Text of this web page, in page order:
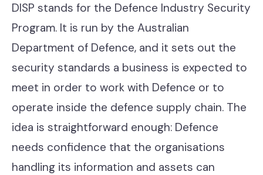
DISP stands for the Defence Industry Security
Program. It is run by the Australian
Department of Defence, and it sets out the
security standards a business is expected to
meet in order to work with Defence or to
operate inside the defence supply chain. The
idea is straightforward enough: Defence
needs confidence that the organisations
handling its information and assets can